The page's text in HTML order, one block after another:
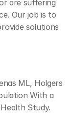
are suffering
Our job is to
solutions
ML, Holgers
With a